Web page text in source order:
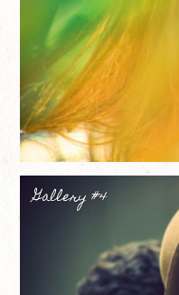
Gallery #4